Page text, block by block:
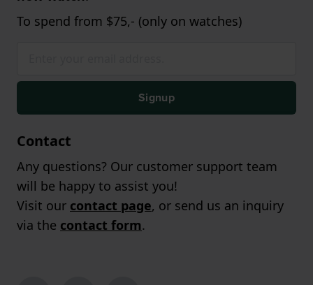
To spend from $75,- (only on watches)
Signup
Contact
Any questions? Our customer support team
will be happy to assist you!
Visit our contact page, or send us an inquiry
via the contact form.